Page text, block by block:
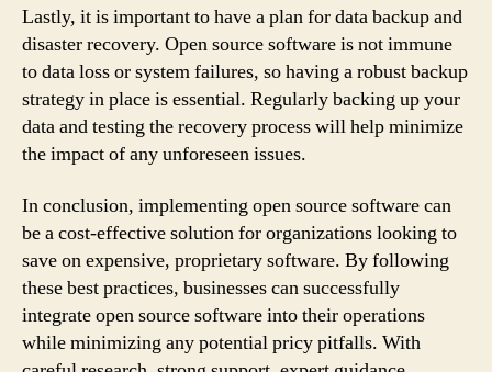
Lastly, it is important to have a plan for data backup and
disaster recovery. Open source software is not immune
to data loss or system failures, so having a robust backup
strategy in place is essential. Regularly backing up your
data and testing the recovery process will help minimize
the impact of any unforeseen issues.
In conclusion, implementing open source software can
be a cost-effective solution for organizations looking to
save on expensive, proprietary software. By following
these best practices, businesses can successfully
integrate open source software into their operations
while minimizing any potential pricy pitfalls. With